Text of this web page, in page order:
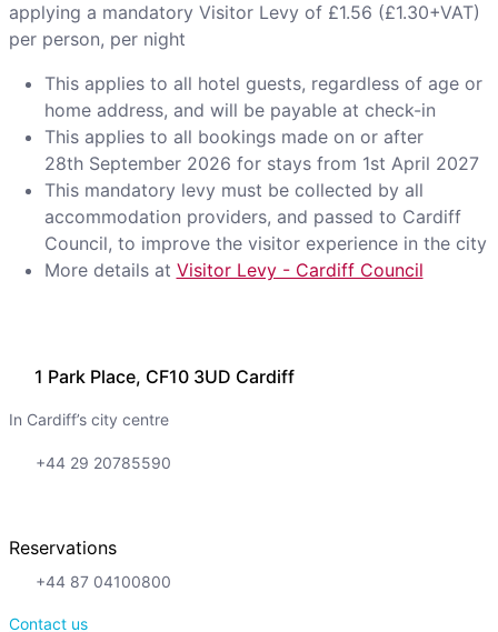
1 Park Place, CF10 3UD Cardiff
In Cardiff’s city centre
+44 29 20785590
Reservations
+44 87 04100800
Contact us
applying a mandatory Visitor Levy of £1.56 (£1.30+VAT)
per person, per night
This applies to all hotel guests, regardless of age or
home address, and will be payable at check-in
This applies to all bookings made on or after
28th September 2026 for stays from 1st April 2027
This mandatory levy must be collected by all
accommodation providers, and passed to Cardiff
Council, to improve the visitor experience in the city
More details at Visitor Levy - Cardiff Council